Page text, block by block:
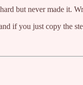
but never made it.
if you just copy the